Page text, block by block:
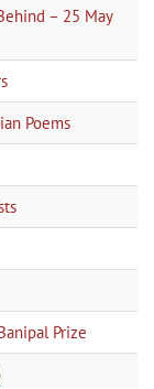
– 25 May
Poems
Prize